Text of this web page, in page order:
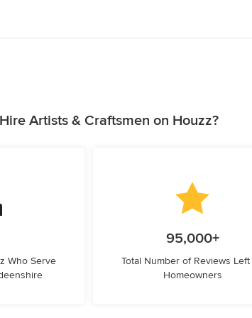
Artists & Craftsmen on Houzz?
Who Serve
95,000+
Total Number of Reviews
Homeowners